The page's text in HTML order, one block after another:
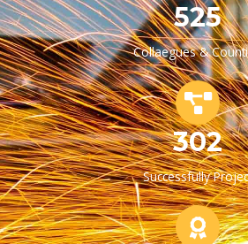
525
Collaegues &
302
Successfully